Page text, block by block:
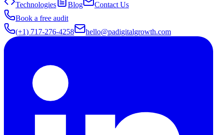
Technologies
Blog
Contact Us
Book a free audit
(+1) 717-276-4258
hello@padigitalgrowth.com